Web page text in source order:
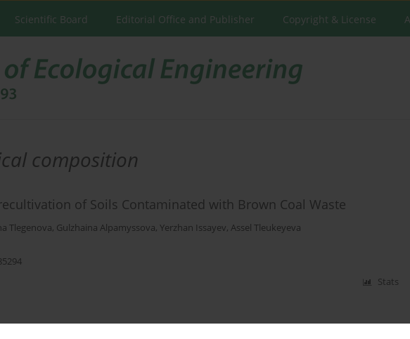
Scientific Board Editorial Office and Publisher Copyright & License
composition
of Soils Contaminated with Brown Coal Waste
Tlegenova, Gulzhaina Alpamyssova, Yerzhan Issayev, Assel Tleukeyeva
Stats